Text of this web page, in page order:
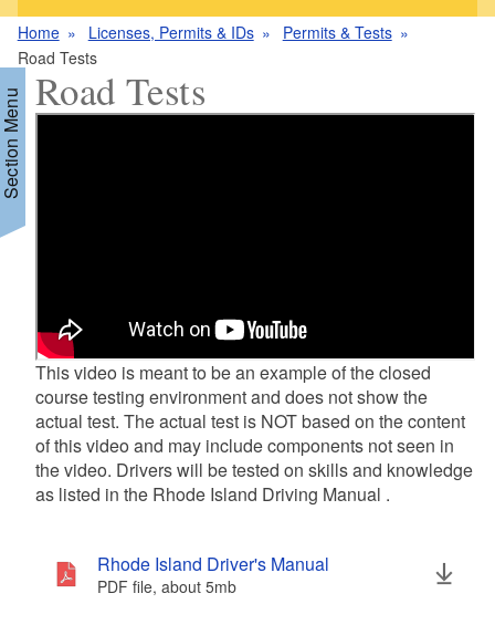
Home Licenses, Permits & IDs
Permits & Tests
Road Tests
Menu Road Tests
This video is meant to be an example of the closed
course testing environment and does not show the
actual test. The actual test is NOT based on the content
of this video and may include components not seen in
the video. Drivers will be tested on skills and knowledge
as listed in the Rhode Island Driving Manual .
Rhode Island Driver's Manual
PDF file, about 5mbmegabytes